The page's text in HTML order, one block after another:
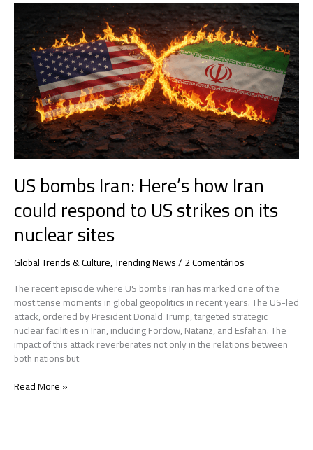
US bombs Iran: Here’s how Iran
could respond to US strikes on its
nuclear sites
Global Trends & Culture,Trending News/2 Comentários
The recent episode where US bombs Iran has marked one of the
most tense moments in global geopolitics in recent years. The US-led
attack, ordered by President Donald Trump, targeted strategic
nuclear facilities in Iran, including Fordow, Natanz, and Esfahan. The
impact of this attack reverberates not only in the relations between
both nations but
US
bombs
Iran:
Here’s
how
Iran
could
respond
to
US
strikes
on
its
nuclear
sites
Read More »